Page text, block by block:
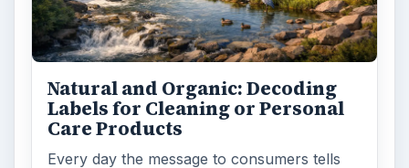
Natural and Organic: Decoding
Labels for Cleaning or Personal
Care Products
Every day the message to consumers tells